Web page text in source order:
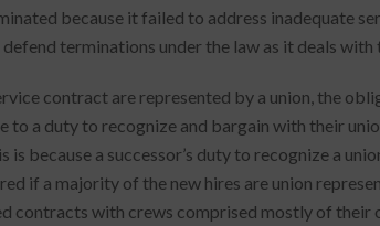
because it failed to address inadequate
terminations under the law as it deals
contract are represented by a union, the
to a duty to recognize and bargain with their
because a successor’s duty to recognize a
if a majority of the new hires are union
contracts with crews comprised mostly of their